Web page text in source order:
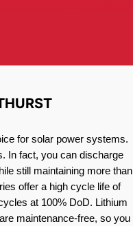
for solar power systems.
In fact, you can discharge
still maintaining more than
offer a high cycle life of
at 100% DoD. Lithium
maintenance-free, so you